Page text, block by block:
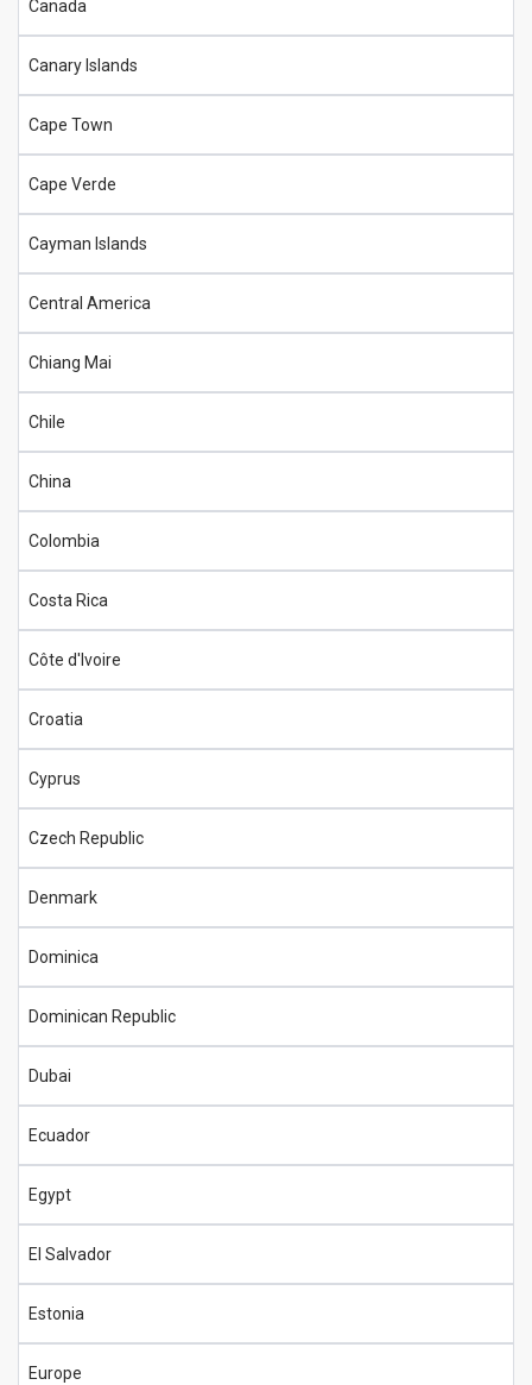
Canada
Canary Islands
Cape Town
Cape Verde
Cayman Islands
Central America
Chiang Mai
Chile
China
Colombia
Costa Rica
Côte d'Ivoire
Croatia
Cyprus
Czech Republic
Denmark
Dominica
Dominican Republic
Dubai
Ecuador
Egypt
El Salvador
Estonia
Europe